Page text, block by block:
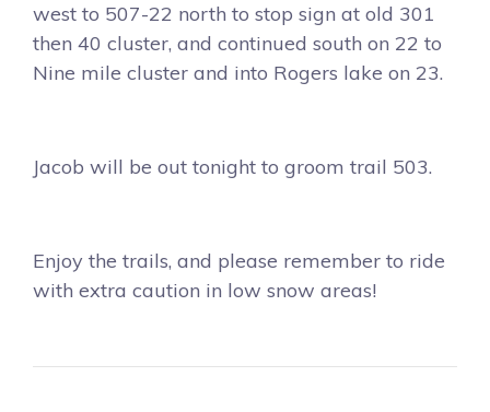
west to 507-22 north to stop sign at old 301
then 40 cluster, and continued south on 22 to
Nine mile cluster and into Rogers lake on 23.
Jacob will be out tonight to groom trail 503.
Enjoy the trails, and please remember to ride
with extra caution in low snow areas!